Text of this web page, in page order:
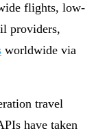
flights, low-
providers,
worldwide via
travel
have taken